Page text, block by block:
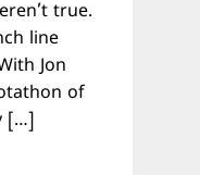
true.
line
Jon
of
[…]